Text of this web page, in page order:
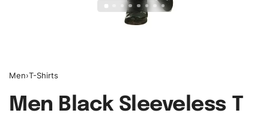
Men›T-Shirts
Men Black Sleeveless T